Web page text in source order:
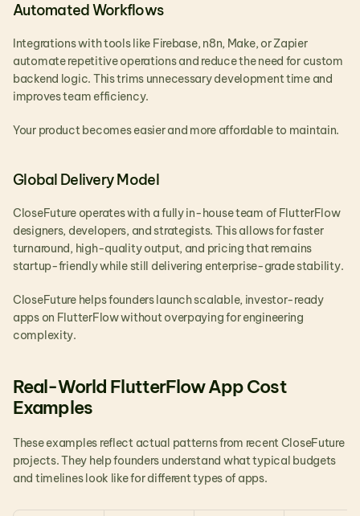
Automated Workflows
Integrations with tools like Firebase, n8n, Make, or Zapier
automate repetitive operations and reduce the need for custom
backend logic. This trims unnecessary development time and
improves team efficiency.
Your product becomes easier and more affordable to maintain.
Global Delivery Model
CloseFuture operates with a fully in-house team of FlutterFlow
designers, developers, and strategists. This allows for faster
turnaround, high-quality output, and pricing that remains
startup-friendly while still delivering enterprise-grade stability.
CloseFuture helps founders launch scalable, investor-ready
apps on FlutterFlow without overpaying for engineering
complexity.
Real-World FlutterFlow App Cost
Examples
These examples reflect actual patterns from recent CloseFuture
projects. They help founders understand what typical budgets
and timelines look like for different types of apps.